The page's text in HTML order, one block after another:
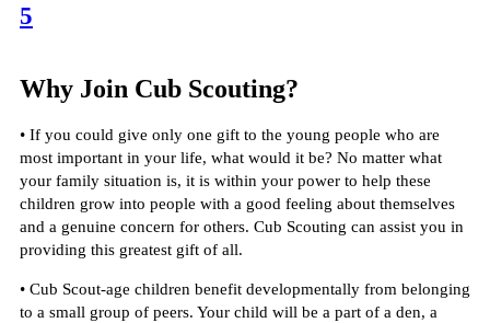
5
Why Join Cub Scouting?
• If you could give only one gift to the young people who are
most important in your life, what would it be? No matter what
your family situation is, it is within your power to help these
children grow into people with a good feeling about themselves
and a genuine concern for others. Cub Scouting can assist you in
providing this greatest gift of all.
• Cub Scout-age children benefit developmentally from belonging
to a small group of peers. Your child will be a part of a den, a